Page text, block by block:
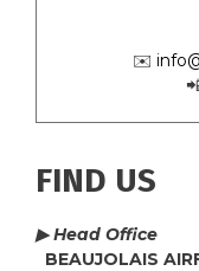
✉️
FIND US
▶ Head Office
BEAUJOLAIS